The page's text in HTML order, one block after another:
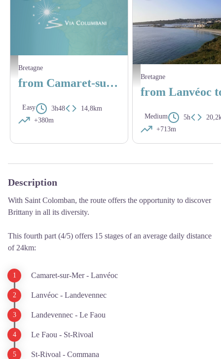
Le port de Camaret - Amis Bretons de Colomban
Bretagne
from Camaret-sur-Mer to Lanvéoc
Easy 3h48
14,8km
+380m
Lanvéoc - Amis saint Colomban
Bretagne
Medium 5h
+713m
Description
With Saint Colomban, the route offers the opportunity to discover
Brittany in all its diversity.
This fourth part (4/5) offers 15 stages of an average daily distance
of 24km:
Camaret-sur-Mer - Lanvéoc
Lanvéoc - Landevennec
Landevennec - Le Faou
Le Faou - St-Rivoal
St-Rivoal - Commana